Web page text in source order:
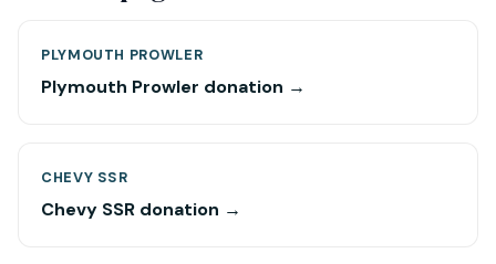
PLYMOUTH PROWLER
Plymouth Prowler donation →
CHEVY SSR
Chevy SSR donation →